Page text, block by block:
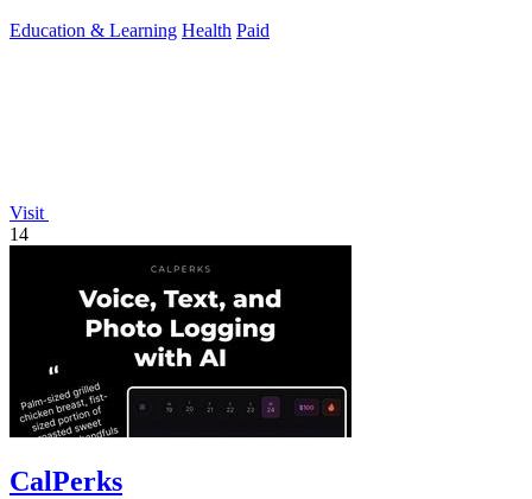
Education & Learning Health Paid
Visit
14
CalPerks